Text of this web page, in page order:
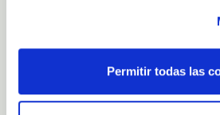
Permitir todas las
Email:
Customer service hours: 8:30 a.m. to
4:30 p.m., Monday to Friday.
Store opening hours Monday to